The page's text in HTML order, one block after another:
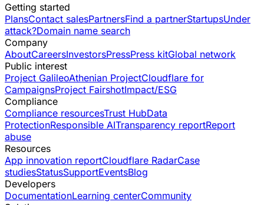
Getting started
PlansContact salesPartnersFind a partnerStartupsUnder
attack?Domain name search
Company
AboutCareersInvestorsPressPress kitGlobal network
Public interest
Project GalileoAthenian ProjectCloudflare for
CampaignsProject FairshotImpact/ESG
Compliance
Compliance resourcesTrust HubData
ProtectionResponsible AITransparency reportReport
abuse
Resources
App innovation reportCloudflare RadarCase
studiesStatusSupportEventsBlog
Developers
DocumentationLearning centerCommunity